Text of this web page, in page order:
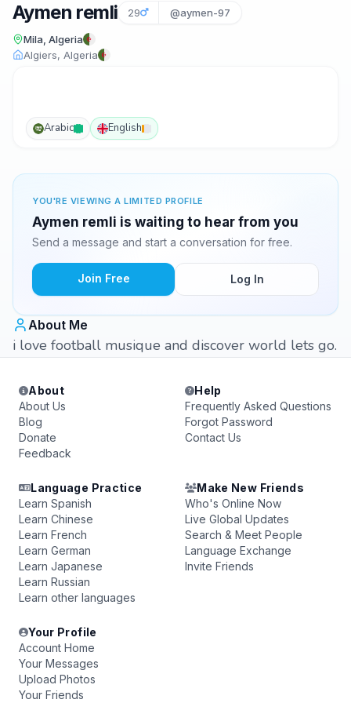
Aymen remli 29 @aymen-97
Mila, Algeria
Algiers, Algeria
Arabic English
YOU'RE VIEWING A LIMITED PROFILE
Aymen remli is waiting to hear from you
Send a message and start a conversation for free.
Join Free Log In
About Me
i love football musique and discover world lets go.
About
About Us
Blog
Donate
Feedback
Help
Frequently Asked Questions
Forgot Password
Contact Us
Language Practice
Learn Spanish
Learn Chinese
Learn French
Learn German
Learn Japanese
Learn Russian
Learn other languages
Make New Friends
Who's Online Now
Live Global Updates
Search & Meet People
Language Exchange
Invite Friends
Your Profile
Account Home
Your Messages
Upload Photos
Your Friends